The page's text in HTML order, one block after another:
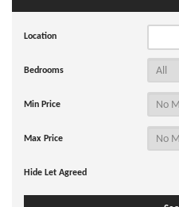
Location
Bedrooms
Min Price
Max Price
Hide Let Agreed